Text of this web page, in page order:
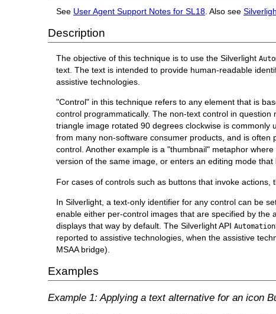
See User Agent Support Notes for SL18 . Also see
Description
The objective of this technique is to use the Silverlight
text. The text is intended to provide human-readable
assistive technologies.
"Control" in this technique refers to any element that is
control programmatically. The non-text control in
triangle image rotated 90 degrees clockwise is
from many non-software consumer products, and is
control. Another example is a "thumbnail" metaphor
version of the same image, or enters an editing mode that
For cases of controls such as buttons that invoke actions,
In Silverlight, a text-only identifier for any control can be
enable either per-control images that are specified by
displays that way by default. The Silverlight API
reported to assistive technologies, when the assistive
MSAA bridge).
Examples
Example 1: Applying a text alternative for an icon